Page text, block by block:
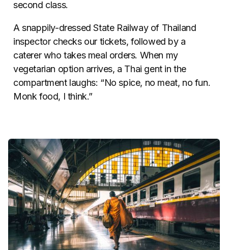
second class.
A snappily-dressed State Railway of Thailand
inspector checks our tickets, followed by a
caterer who takes meal orders. When my
vegetarian option arrives, a Thai gent in the
compartment laughs: “No spice, no meat, no fun.
Monk food, I think.”